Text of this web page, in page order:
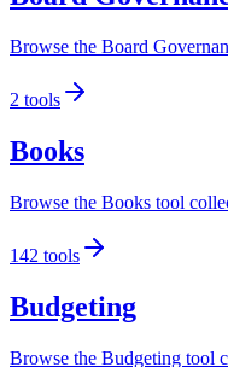
Browse the Board
2 tools
Books
Browse the Books tool
142 tools
Budgeting
Browse the Budgeting tool